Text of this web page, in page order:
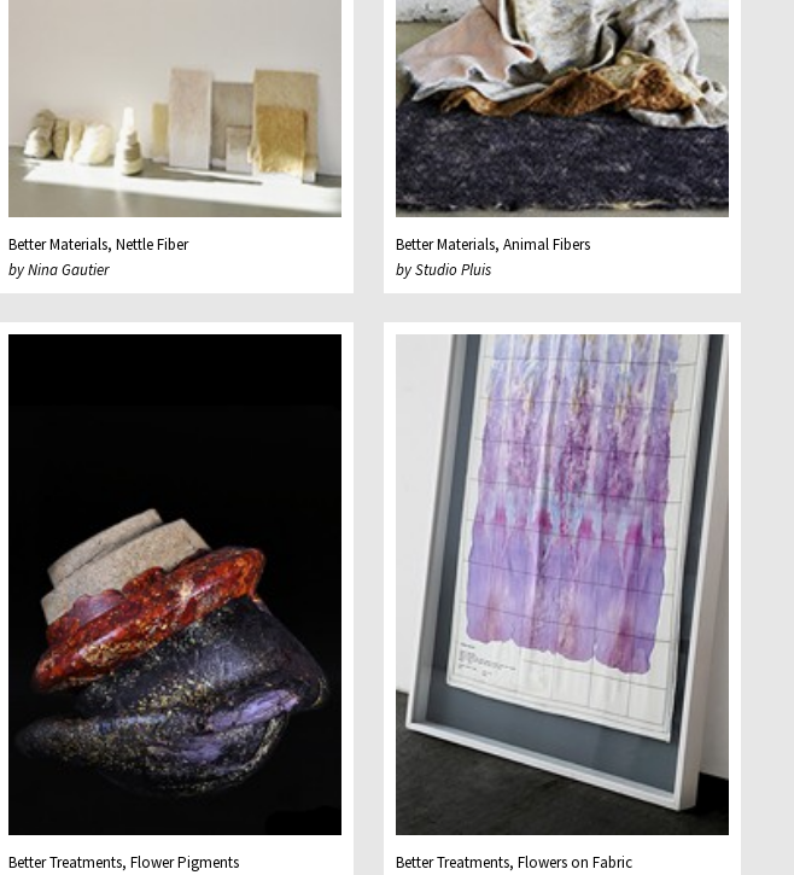
Better Materials, Nettle Fiber
by Nina Gautier
Better Materials, Animal Fibers
by Studio Pluis
Better Treatments, Flower Pigments
Better Treatments, Flowers on Fabric